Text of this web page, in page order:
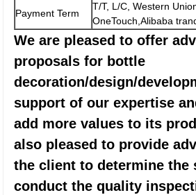
Payment Term
T/T, L/C, Western
OneTouch,Alibaba
We are pleased to offer
proposals for bottle
decoration/design/
support of our expertise
add more values to its
also pleased to provide
the client to determine the
conduct the quality